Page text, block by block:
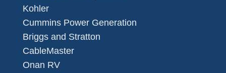
Kohler
Cummins Power Generation
Briggs and Stratton
CableMaster
Onan RV